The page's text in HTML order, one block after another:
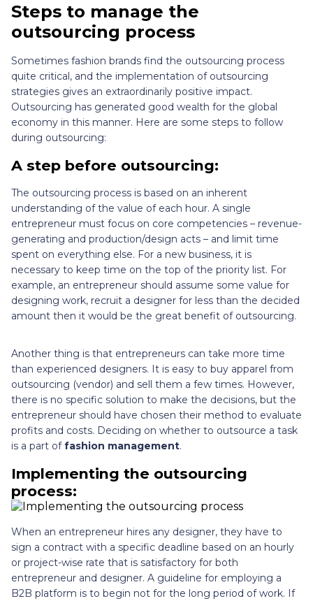
Steps to manage the
outsourcing process
Sometimes fashion brands find the outsourcing process
quite critical, and the implementation of outsourcing
strategies gives an extraordinarily positive impact.
Outsourcing has generated good wealth for the global
economy in this manner. Here are some steps to follow
during outsourcing:
A step before outsourcing:
The outsourcing process is based on an inherent
understanding of the value of each hour. A single
entrepreneur must focus on core competencies – revenue-
generating and production/design acts – and limit time
spent on everything else. For a new business, it is
necessary to keep time on the top of the priority list. For
example, an entrepreneur should assume some value for
designing work, recruit a designer for less than the decided
amount then it would be the great benefit of outsourcing.
Another thing is that entrepreneurs can take more time
than experienced designers. It is easy to buy apparel from
outsourcing (vendor) and sell them a few times. However,
there is no specific solution to make the decisions, but the
entrepreneur should have chosen their method to evaluate
profits and costs. Deciding on whether to outsource a task
is a part offashion management.
Implementing the outsourcing
process:
When an entrepreneur hires any designer, they have to
sign a contract with a specific deadline based on an hourly
or project-wise rate that is satisfactory for both
entrepreneur and designer. A guideline for employing a
B2B platform is to begin not for the long period of work. If